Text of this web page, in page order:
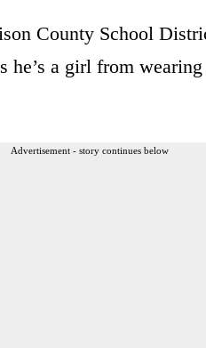
County School
a girl from
Advertisement - story continues below